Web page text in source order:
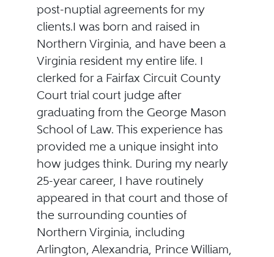
post-nuptial agreements for my
clients.I was born and raised in
Northern Virginia, and have been a
Virginia resident my entire life. I
clerked for a Fairfax Circuit County
Court trial court judge after
graduating from the George Mason
School of Law. This experience has
provided me a unique insight into
how judges think. During my nearly
25-year career, I have routinely
appeared in that court and those of
the surrounding counties of
Northern Virginia, including
Arlington, Alexandria, Prince William,